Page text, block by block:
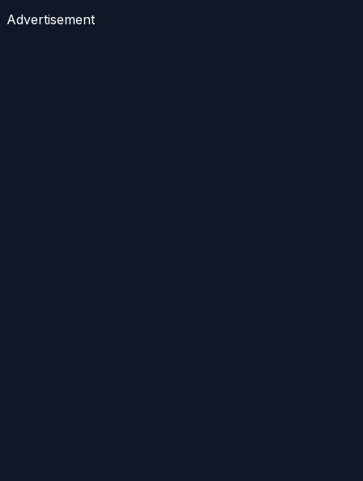
Advertisement